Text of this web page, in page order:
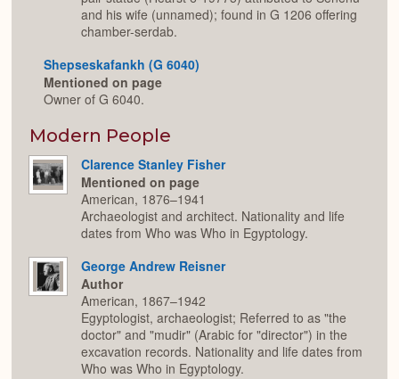
and his wife (unnamed); found in G 1206 offering
chamber-serdab.
Shepseskafankh (G 6040)
Mentioned on page
Owner of G 6040.
Modern People
Clarence Stanley Fisher
Mentioned on page
American, 1876–1941
Archaeologist and architect. Nationality and life
dates from Who was Who in Egyptology.
George Andrew Reisner
Author
American, 1867–1942
Egyptologist, archaeologist; Referred to as "the
doctor" and "mudir" (Arabic for "director") in the
excavation records. Nationality and life dates from
Who was Who in Egyptology.